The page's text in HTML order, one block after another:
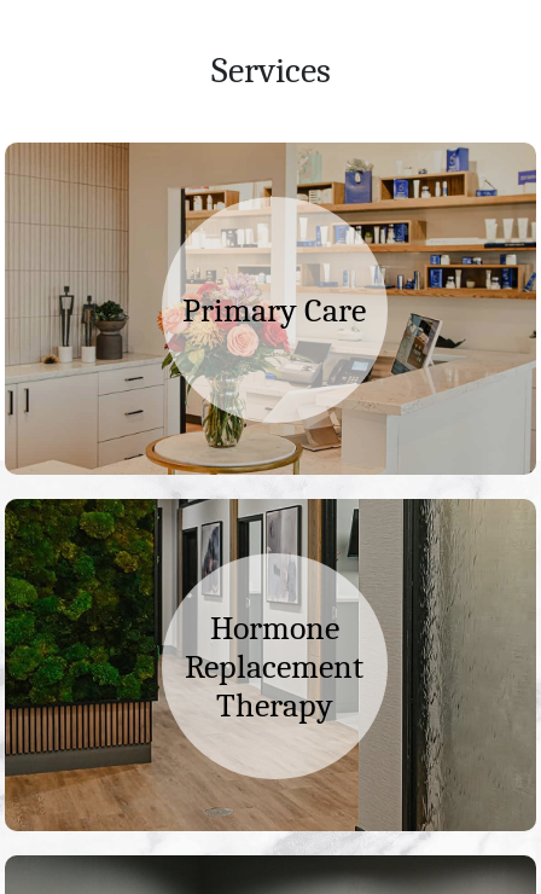
Services
Primary Care
Hormone
Replacement
Therapy